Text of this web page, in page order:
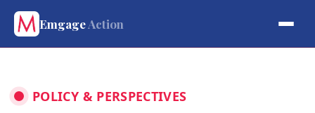
EmgageAction
POLICY & PERSPECTIVES